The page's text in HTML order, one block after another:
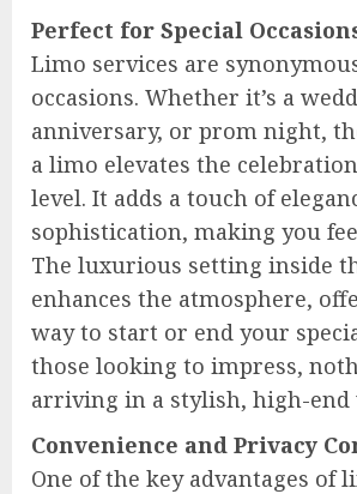
Perfect for Special
Limo services are
occasions. Whether it’s a
anniversary, or prom night,
a limo elevates the
level. It adds a touch of
sophistication, making you
The luxurious setting inside
enhances the atmosphere,
way to start or end your
those looking to impress,
arriving in a stylish, high-end
Convenience and Privacy
One of the key advantages of